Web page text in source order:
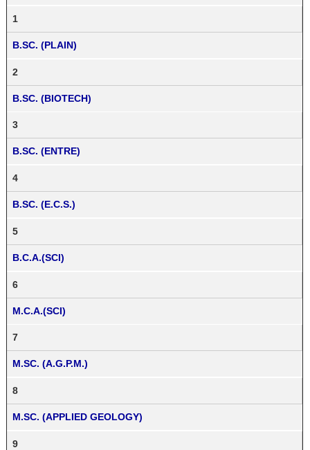
1
B.SC. (PLAIN)
2
B.SC. (BIOTECH)
3
B.SC. (ENTRE)
4
B.SC. (E.C.S.)
5
B.C.A.(SCI)
6
M.C.A.(SCI)
7
M.SC. (A.G.P.M.)
8
M.SC. (APPLIED GEOLOGY)
9